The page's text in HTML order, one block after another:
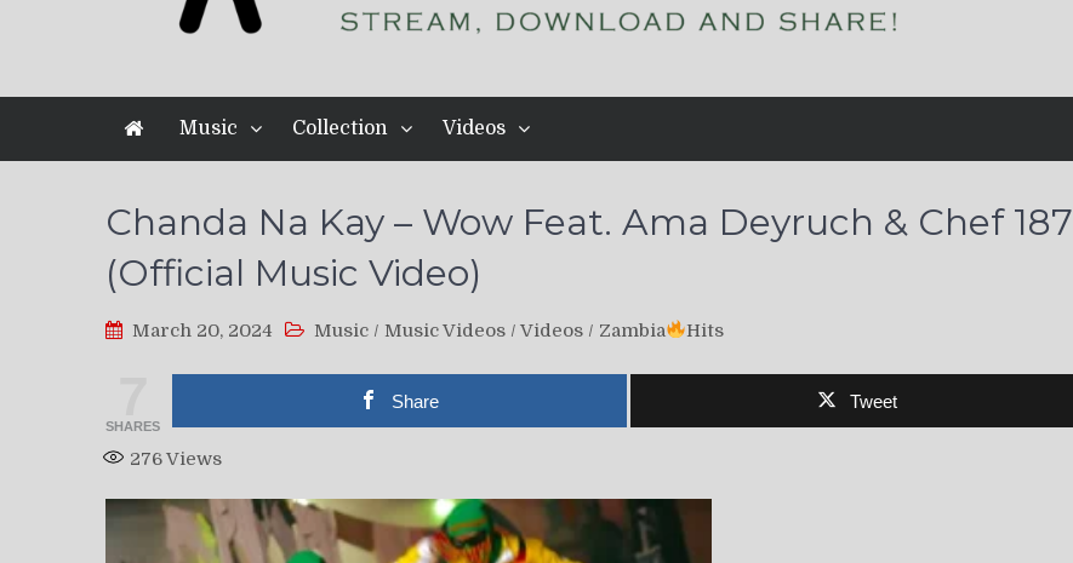
Music Collection Videos
Chanda Na Kay – Wow Feat. Ama Deyruch & Chef 187
(Official Music Video)
March 20, 2024 Music / Music Videos / Videos / Zambia Hits
SHARES
Share Tweet
276Views